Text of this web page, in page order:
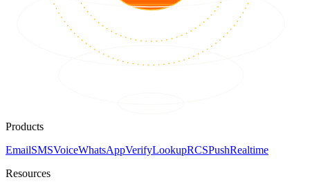
Products
EmailSMSVoiceWhatsAppVerifyLookupRCSPushRealtime
Resources